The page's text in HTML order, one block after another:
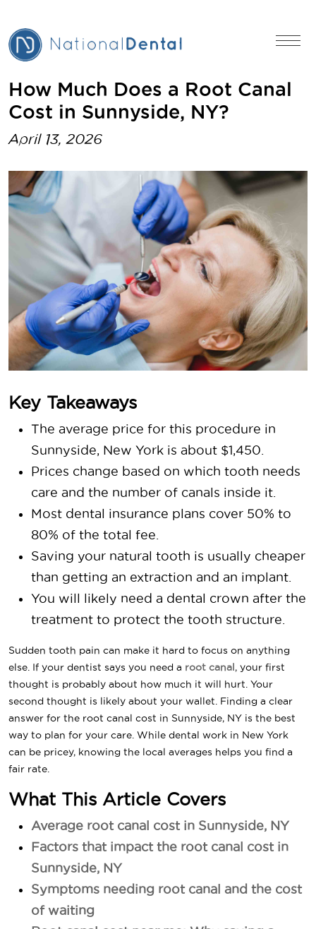
How Much Does a Root Canal
Cost in Sunnyside, NY?
April 13, 2026
Key Takeaways
The average price for this procedure in
Sunnyside, New York is about $1,450.
Prices change based on which tooth needs
care and the number of canals inside it.
Most dental insurance plans cover 50% to
80% of the total fee.
Saving your natural tooth is usually cheaper
than getting an extraction and an implant.
You will likely need a dental crown after the
treatment to protect the tooth structure.
Sudden tooth pain can make it hard to focus on anything
else. If your dentist says you need a root canal, your first
thought is probably about how much it will hurt. Your
second thought is likely about your wallet. Finding a clear
answer for the root canal cost in Sunnyside, NY is the best
way to plan for your care. While dental work in New York
can be pricey, knowing the local averages helps you find a
fair rate.
What This Article Covers
Average root canal cost in Sunnyside, NY
Factors that impact the root canal cost in
Sunnyside, NY
Symptoms needing root canal and the cost
of waiting